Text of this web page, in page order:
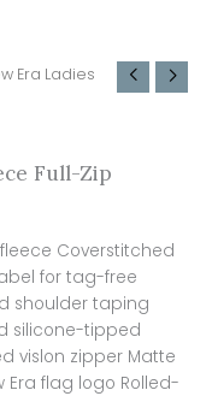
Era Ladies
Full-Zip
Coverstitched
for tag-free
shoulder taping
silicone-tipped
vislon zipper Matte
flag logo Rolled-